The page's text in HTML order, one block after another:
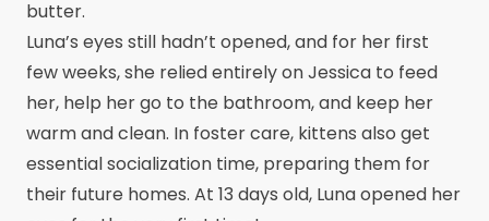
butter.
Luna’s eyes still hadn’t opened, and for her first
few weeks, she relied entirely on Jessica to feed
her, help her go to the bathroom, and keep her
warm and clean. In foster care, kittens also get
essential socialization time, preparing them for
their future homes. At 13 days old, Luna opened her